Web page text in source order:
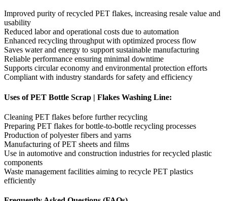
Improved purity of recycled PET flakes, increasing resale value and
usability
Reduced labor and operational costs due to automation
Enhanced recycling throughput with optimized process flow
Saves water and energy to support sustainable manufacturing
Reliable performance ensuring minimal downtime
Supports circular economy and environmental protection efforts
Compliant with industry standards for safety and efficiency
Uses of PET Bottle Scrap | Flakes Washing Line:
Cleaning PET flakes before further recycling
Preparing PET flakes for bottle-to-bottle recycling processes
Production of polyester fibers and yarns
Manufacturing of PET sheets and films
Use in automotive and construction industries for recycled plastic
components
Waste management facilities aiming to recycle PET plastics
efficiently